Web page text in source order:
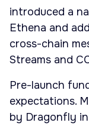
introduced a
Ethena and
cross-chain
Streams and
Pre-launch
expectations.
by Dragonfly